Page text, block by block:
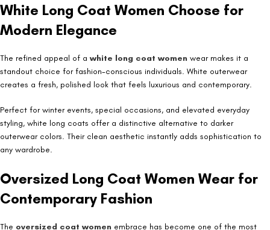
White Long Coat Women Choose for
Modern Elegance
The refined appeal of a white long coat women wear makes it a
standout choice for fashion-conscious individuals. White outerwear
creates a fresh, polished look that feels luxurious and contemporary.
Perfect for winter events, special occasions, and elevated everyday
styling, white long coats offer a distinctive alternative to darker
outerwear colors. Their clean aesthetic instantly adds sophistication to
any wardrobe.
Oversized Long Coat Women Wear for
Contemporary Fashion
The oversized coat women embrace has become one of the most